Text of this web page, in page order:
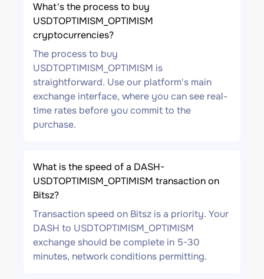
What's the process to buy
USDTOPTIMISM_OPTIMISM
cryptocurrencies?
The process to buy
USDTOPTIMISM_OPTIMISM is
straightforward. Use our platform's main
exchange interface, where you can see real-
time rates before you commit to the
purchase.
What is the speed of a DASH-
USDTOPTIMISM_OPTIMISM transaction on
Bitsz?
Transaction speed on Bitsz is a priority. Your
DASH to USDTOPTIMISM_OPTIMISM
exchange should be complete in 5-30
minutes, network conditions permitting.